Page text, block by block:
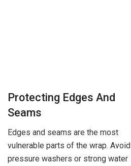
Protecting Edges And
Seams
Edges and seams are the most
vulnerable parts of the wrap. Avoid
pressure washers or strong water